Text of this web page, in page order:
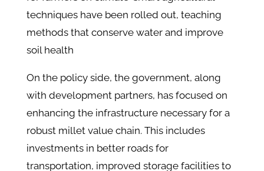
techniques have been rolled out, teaching
methods that conserve water and improve
soil health​
On the policy side, the government, along
with development partners, has focused on
enhancing the infrastructure necessary for a
robust millet value chain. This includes
investments in better roads for
transportation, improved storage facilities to